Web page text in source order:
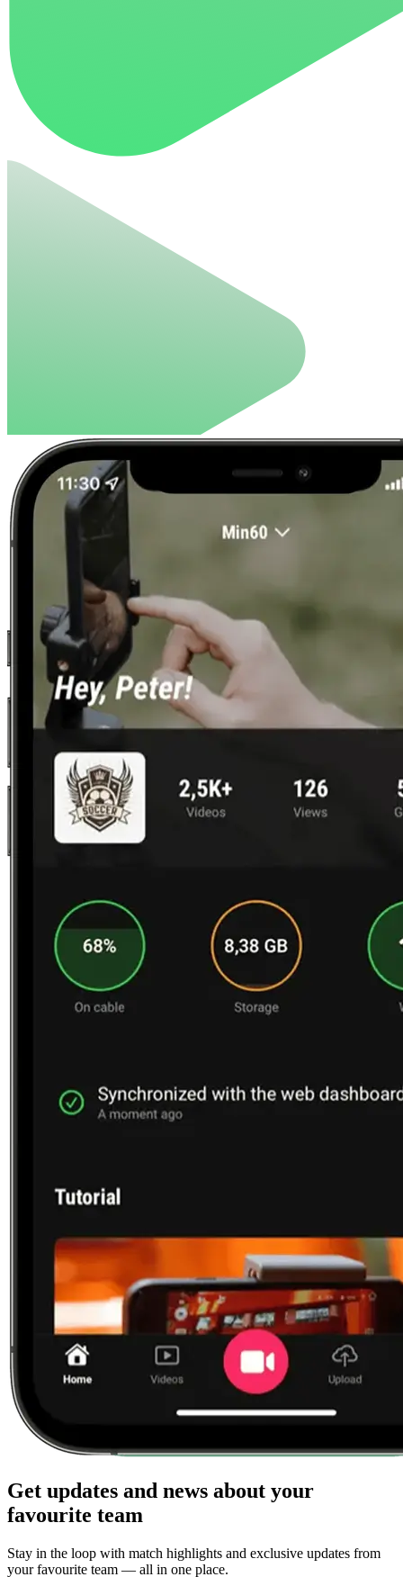
Get updates and news about your
favourite team
Stay in the loop with match highlights and exclusive updates from
your favourite team — all in one place.